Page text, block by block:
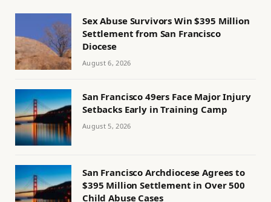
Sex Abuse Survivors Win $395 Million
Settlement from San Francisco
Diocese
August 6, 2026
San Francisco 49ers Face Major Injury
Setbacks Early in Training Camp
August 5, 2026
San Francisco Archdiocese Agrees to
$395 Million Settlement in Over 500
Child Abuse Cases